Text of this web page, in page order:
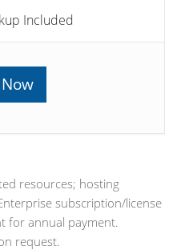
Included
resources; hosting
subscription/license
for annual payment.
request.